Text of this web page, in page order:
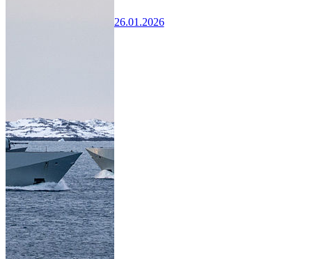
26.01.2026